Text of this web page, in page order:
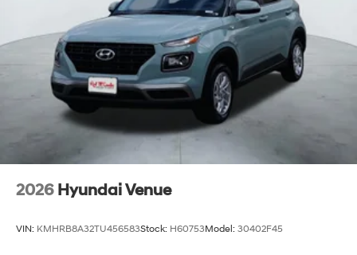
2026 Hyundai Venue
VIN: KMHRB8A32TU456583Stock: H60753Model: 30402F45